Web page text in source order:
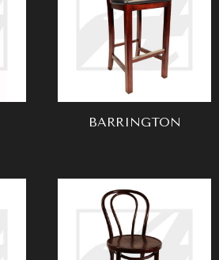
BARRINGTON